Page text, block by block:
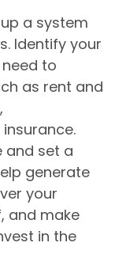
a system
Identify your
to
as rent and
and set a
generate
your
and make
in the